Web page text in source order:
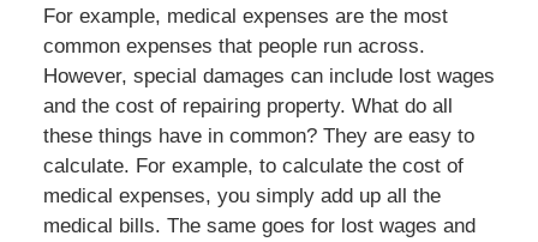
For example, medical expenses are the most
common expenses that people run across.
However, special damages can include lost wages
and the cost of repairing property. What do all
these things have in common? They are easy to
calculate. For example, to calculate the cost of
medical expenses, you simply add up all the
medical bills. The same goes for lost wages and